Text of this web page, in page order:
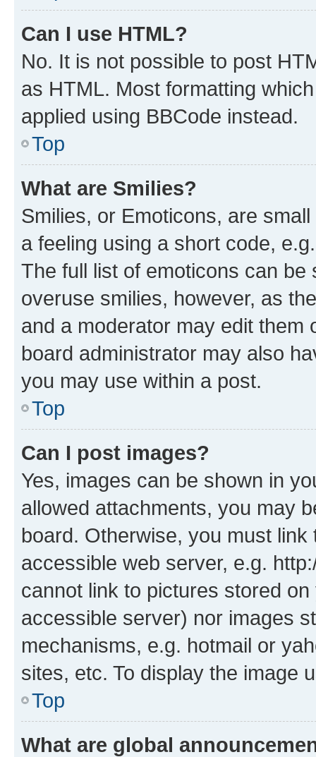
Can I use HTML?
No. It is not possible to post
as HTML. Most formatting
applied using BBCode instead.
Top
What are Smilies?
Smilies, or Emoticons, are
a feeling using a short code,
The full list of emoticons can
overuse smilies, however, as
and a moderator may edit them
board administrator may also
you may use within a post.
Top
Can I post images?
Yes, images can be shown in
allowed attachments, you may
board. Otherwise, you must
accessible web server, e.g.
cannot link to pictures stored
accessible server) nor images
mechanisms, e.g. hotmail or
sites, etc. To display the image
Top
What are global